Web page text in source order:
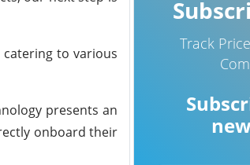
catering to various
presents an
onboard their
Track